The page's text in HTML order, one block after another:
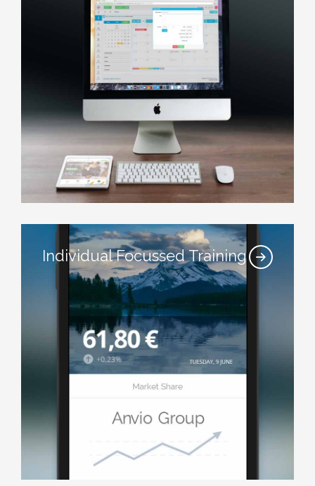
Individual Focussed Training